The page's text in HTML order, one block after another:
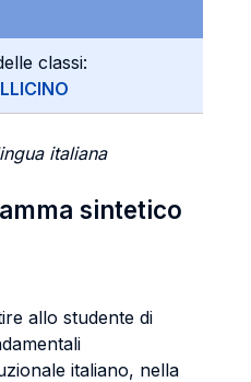
classi:
italiana
sintetico
allo studente di
italiano, nella